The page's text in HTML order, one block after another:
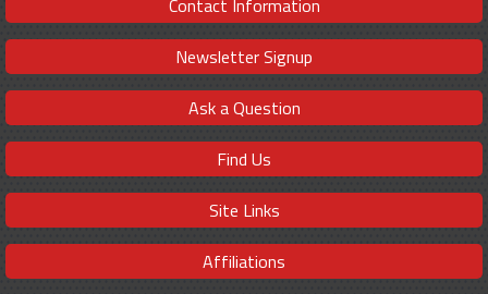
Contact Information
Newsletter Signup
Ask a Question
Find Us
Site Links
Affiliations